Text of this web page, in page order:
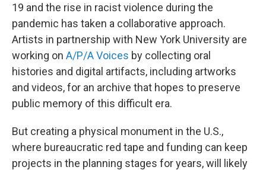
19 and the rise in racist violence during the
pandemic has taken a collaborative approach.
Artists in partnership with New York University are
working on A/P/A Voices by collecting oral
histories and digital artifacts, including artworks
and videos, for an archive that hopes to preserve
public memory of this difficult era.
But creating a physical monument in the U.S.,
where bureaucratic red tape and funding can keep
projects in the planning stages for years, will likely